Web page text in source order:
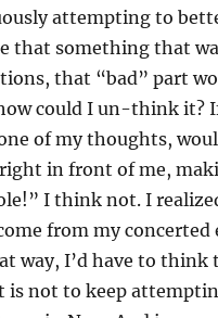
attempting to
that something that
that “bad” part
could I un-think it?
of my thoughts,
in front of me,
I think not. I
from my
way, I’d have to think
not to keep